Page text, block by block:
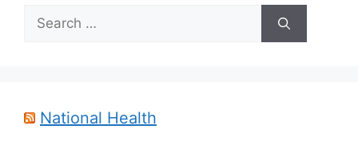
Search
for:
National Health